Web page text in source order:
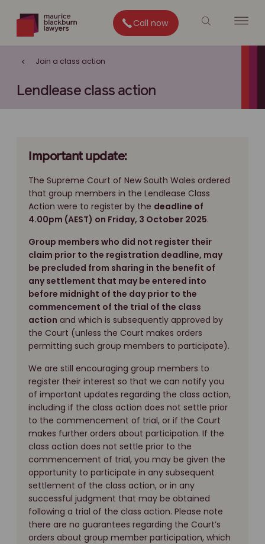
Call now
Join a class action
Lendlease class action
Important update:
The Supreme Court of New South Wales ordered
that group members in the Lendlease Class
Action were to register by the deadline of
4.00pm (AEST) on Friday, 3 October 2025.
Group members who did not register their
claim prior to the registration deadline, may
be precluded from sharing in the benefit of
any settlement that may be entered into
before midnight of the day prior to the
commencement of the trial of the class
action and which is subsequently approved by
the Court (unless the Court makes orders
permitting such group members to participate).
We are still encouraging group members to
register their interest so that we can notify you
of important updates regarding the class action,
including if the class action does not settle prior
to the commencement of trial, or if the Court
makes further orders about participation. If the
class action does not settle prior to the
commencement of trial, you may be given the
opportunity to participate in any subsequent
settlement of the class action, or in any
successful judgment that may be obtained
following a trial of the class action. Please note
there are no guarantees regarding the Court’s
orders about group member participation, which